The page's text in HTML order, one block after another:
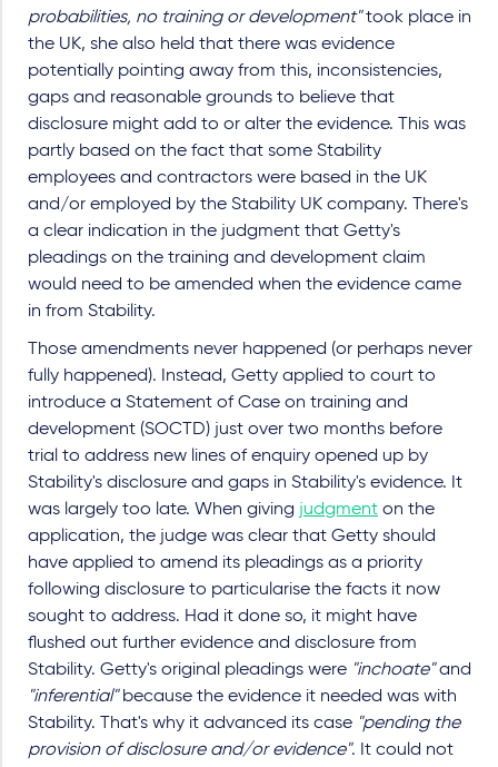
probabilities, no training or development"took place in
the UK, she also held that there was evidence
potentially pointing away from this, inconsistencies,
gaps and reasonable grounds to believe that
disclosure might add to or alter the evidence. This was
partly based on the fact that some Stability
employees and contractors were based in the UK
and/or employed by the Stability UK company. There's
a clear indication in the judgment that Getty's
pleadings on the training and development claim
would need to be amended when the evidence came
in from Stability.
Those amendments never happened (or perhaps never
fully happened). Instead, Getty applied to court to
introduce a Statement of Case on training and
development (SOCTD) just over two months before
trial to address new lines of enquiry opened up by
Stability's disclosure and gaps in Stability's evidence. It
was largely too late. When giving judgment on the
application, the judge was clear that Getty should
have applied to amend its pleadings as a priority
following disclosure to particularise the facts it now
sought to address. Had it done so, it might have
flushed out further evidence and disclosure from
Stability. Getty's original pleadings were "inchoate"and
"inferential"because the evidence it needed was with
Stability. That's why it advanced its case "pending the
provision of disclosure and/or evidence". It could not